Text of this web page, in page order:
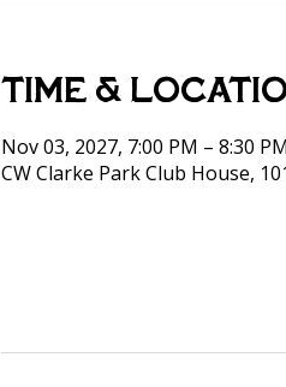
Time &
Nov 03, 2027, 7:00 PM – 8:30 PM
CW Clarke Park Club House,